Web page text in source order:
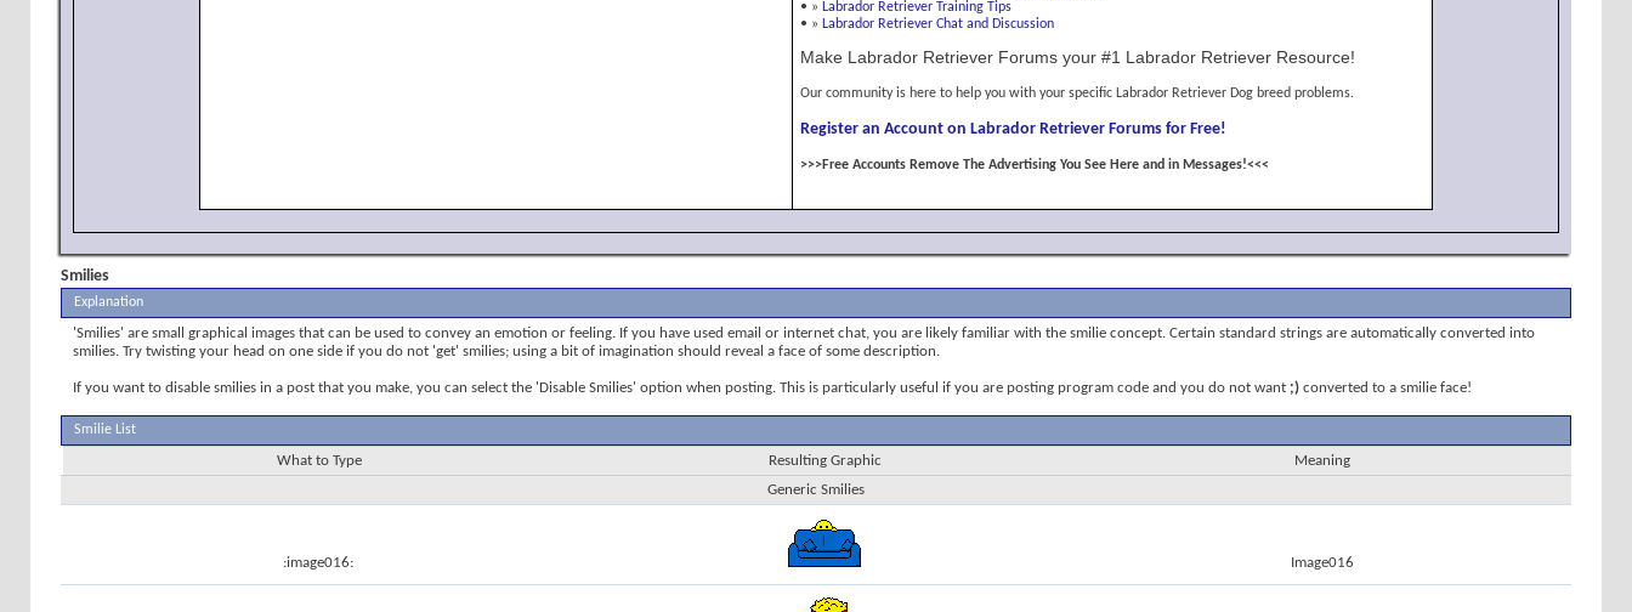
• » Labrador Retriever Training Tips
• » Labrador Retriever Chat and Discussion
Make Labrador Retriever Forums your #1 Labrador Retriever Resource!
Our community is here to help you with your specific Labrador Retriever Dog breed problems.
Register an Account on Labrador Retriever Forums for Free!
>>>Free Accounts Remove The Advertising You See Here and in Messages!<<<
Smilies
Explanation
'Smilies' are small graphical images that can be used to convey an emotion or feeling. If you have used email or internet chat, you are likely familiar with the smilie concept. Certain standard strings are automatically converted into
smilies. Try twisting your head on one side if you do not 'get' smilies; using a bit of imagination should reveal a face of some description.
If you want to disable smilies in a post that you make, you can select the 'Disable Smilies' option when posting. This is particularly useful if you are posting program code and you do not want ;) converted to a smilie face!
Smilie List
What to Type Resulting Graphic
Meaning
Generic Smilies
:image016: Image016